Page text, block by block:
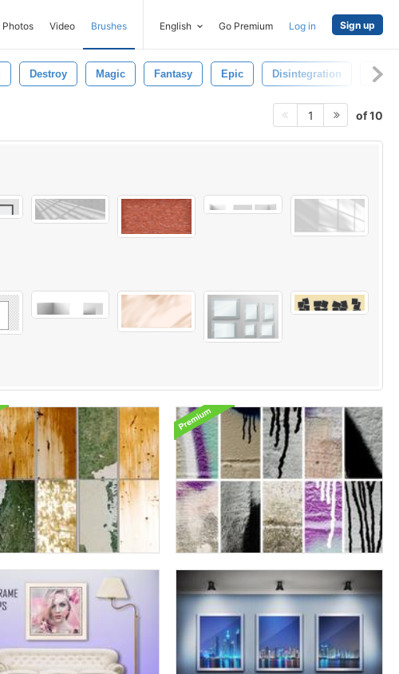
Photos Video Brushes English Go Premium Log in Sign up
Destroy Magic Fantasy Epic Disintegration
1 of 10